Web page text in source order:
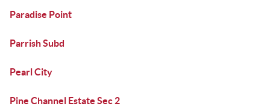
Paradise Point
Parrish Subd
Pearl City
Pine Channel Estate Sec 2